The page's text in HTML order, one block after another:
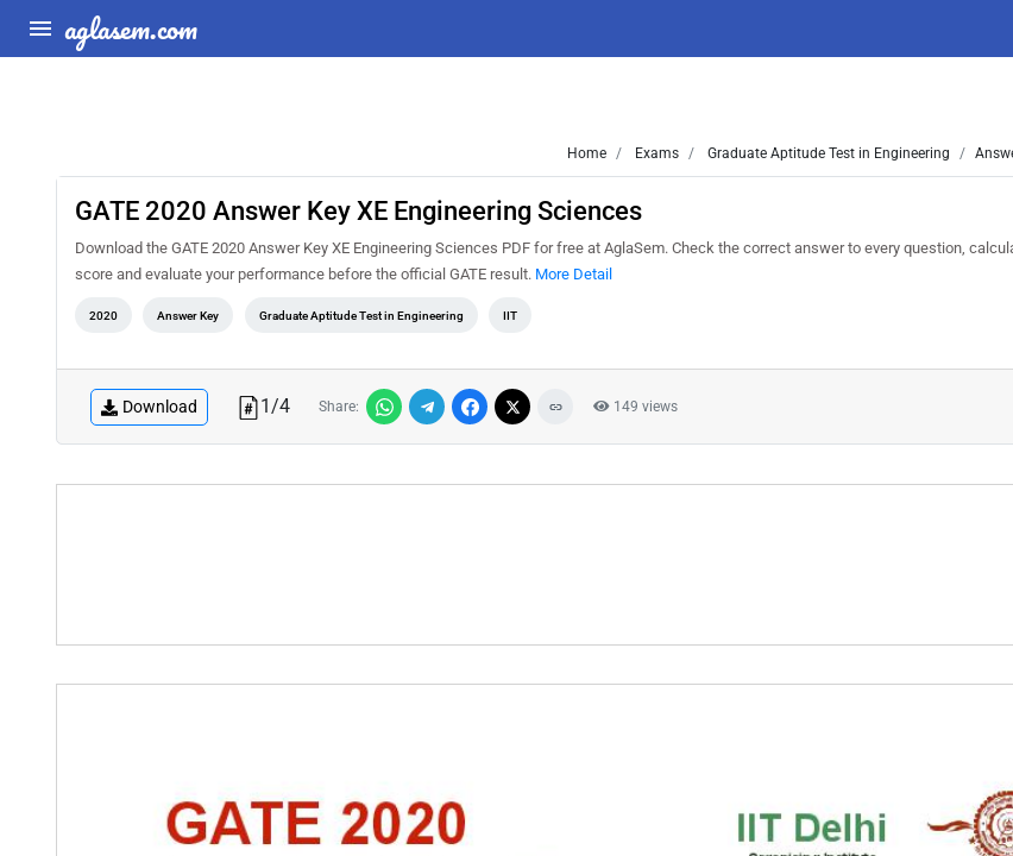
aglasem.com
Home Exams Graduate Aptitude Test in Engineering
GATE 2020 Answer Key XE Engineering Sciences
Download the GATE 2020 Answer Key XE Engineering Sciences PDF for free at AglaSem. Check the correct answer to every question,
score and evaluate your performance before the official GATE result. More Detail
2020 Answer Key Graduate Aptitude Test in Engineering IIT
Download 1/4 Share: 149 views